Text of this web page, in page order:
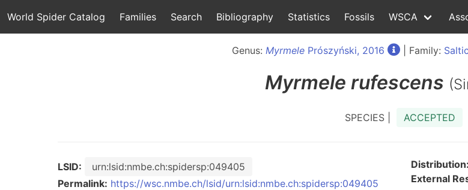
World Spider Catalog Families Search Bibliography Statistics Fossils WSCA
Genus: Myrmele Prószyński, 2016 | Family:
Myrmele rufescens
SPECIES | ACCEPTED
LSID:
urn:lsid:nmbe.ch:spidersp:049405
Permalink: https://wsc.nmbe.ch/lsid/urn:lsid:nmbe.ch:spidersp:049405
Distribution:
External